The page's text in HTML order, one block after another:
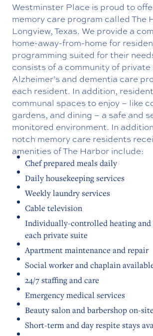
Westminster Place is proud to
memory care program called The
Longview, Texas. We provide a
home-away-from-home for
programming suited for their
consists of a community of
Alzheimer’s and dementia care
each resident. In addition,
communal spaces to enjoy – like
gardens, and dining – a safe and
monitored environment. In
notch memory care residents
amenities of The Harbor include:
Chef prepared meals daily
Daily housekeeping services
Weekly laundry services
Cable television
Individually-controlled heating
each private suite
Apartment maintenance and repair
Social worker and chaplain
24/7 staffing and care
Emergency medical services
Beauty salon and barbershop on-site
Short-term and day respite stays